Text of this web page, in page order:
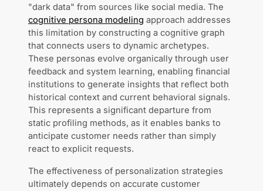
"dark data" from sources like social media. The
cognitive persona modeling approach addresses
this limitation by constructing a cognitive graph
that connects users to dynamic archetypes.
These personas evolve organically through user
feedback and system learning, enabling financial
institutions to generate insights that reflect both
historical context and current behavioral signals.
This represents a significant departure from
static profiling methods, as it enables banks to
anticipate customer needs rather than simply
react to explicit requests.
The effectiveness of personalization strategies
ultimately depends on accurate customer